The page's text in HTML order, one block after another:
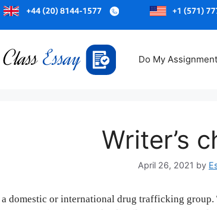
Do My Assignment
Writer’s
April 26, 2021 by
a domestic or international drug trafficking